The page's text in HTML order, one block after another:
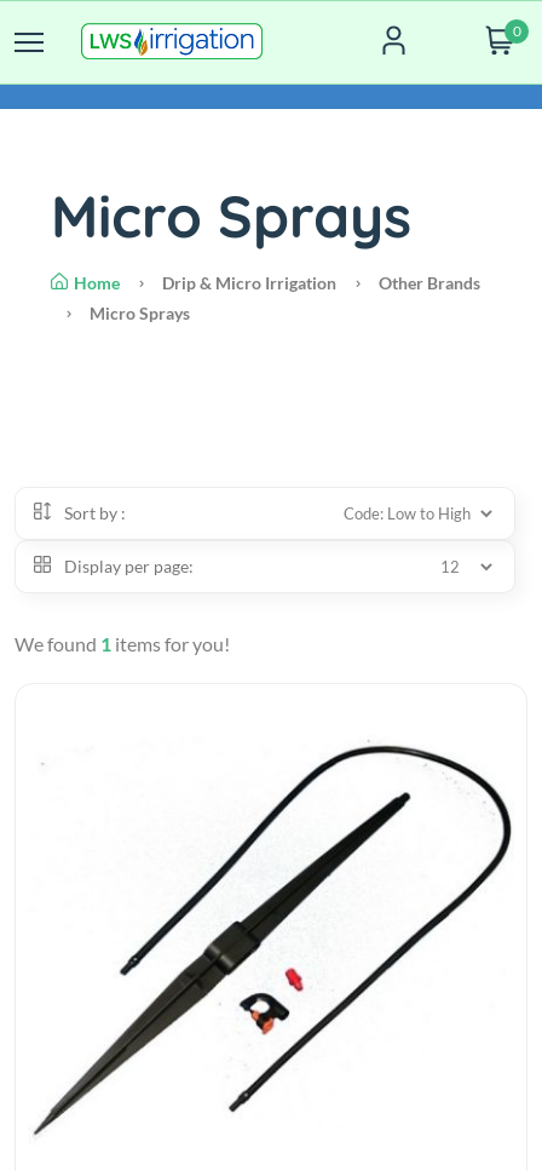
0
Micro Sprays
Home Drip & Micro Irrigation
Other Brands
Micro Sprays
Sort by :
Display per page:
We found 1 items for you!